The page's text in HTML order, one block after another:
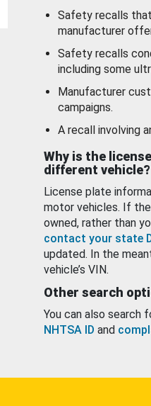
Safety recalls
manufacturer
Safety recalls
including some
Manufacturer
campaigns.
A recall involving
Why is the
different vehicle?
License plate
motor vehicles. If
owned, rather than
contact your state
updated. In the
vehicle’s VIN.
Other search
You can also search
NHTSA ID and